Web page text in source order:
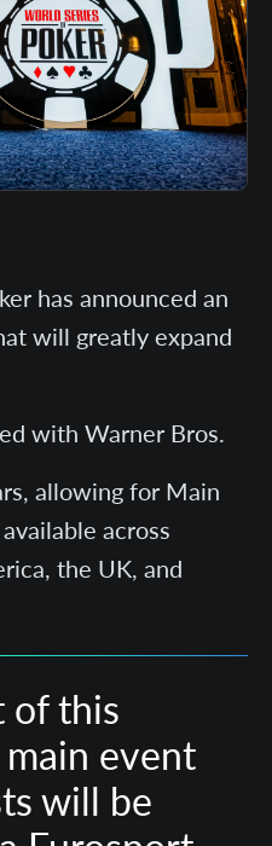
has announced an
will greatly expand
with Warner Bros.
allowing for Main
across
the UK, and
of this
event
will be